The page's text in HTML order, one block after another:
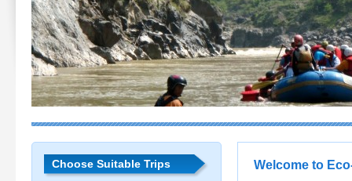
Choose Suitable Trips Welcome to